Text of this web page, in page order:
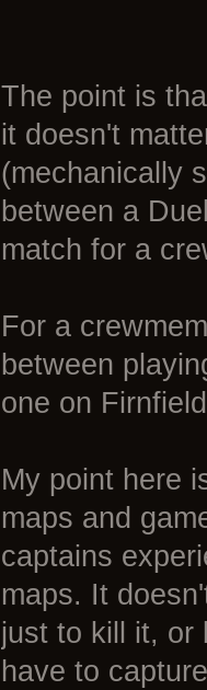
The point is
it doesn't
(mechanically
between a
match for a
For a
between
one on
My point here
maps and
captains
maps. It
just to kill it, or
have to